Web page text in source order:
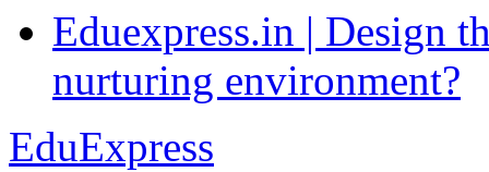
Eduexpress.in | Design
nurturing environment?
EduExpress